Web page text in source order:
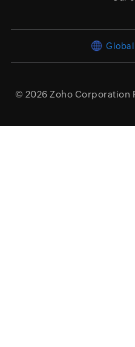
© 2026 Zoho Corporation